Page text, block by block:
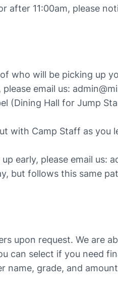
after 11:00am, please
who will be picking up
email us:
(Dining Hall for Jump
with Camp Staff as
early, please email us:
but follows this same
upon request. We are
can select if you need
name, grade, and